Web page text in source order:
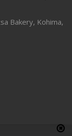
Bakery, Kohima,